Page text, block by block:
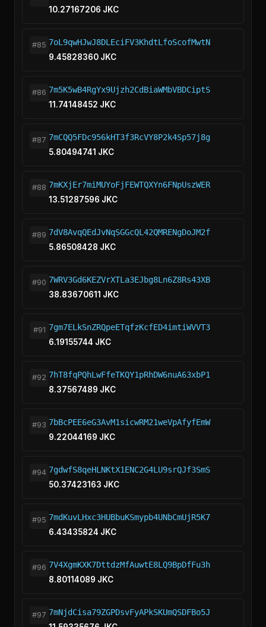
10.27167206 JKC
#85 7oL9qwHJwJ8DLEciFV3KhdtLfoScofMwtN
9.45828360 JKC
#86 7m5K5wB4RgYx9Ujzh2CdBiaWMbVBDCiptS
11.74148452 JKC
#87 7mCQQ5FDc956kHT3f3RcVY8P2k4Sp57j8g
5.80494741 JKC
#88 7mKXjEr7miMUYoFjFEWTQXYn6FNpUszWER
13.51287596 JKC
#89 7dV8AvqQEdJvNqSGGcQL42QMRENgDoJM2f
5.86508428 JKC
#90 7WRV3Gd6KEZVrXTLa3EJbg8Ln6Z8Rs43XB
38.83670611 JKC
#91 7gm7ELkSnZRQpeETqfzKcfED4imtiWVVT3
6.19155744 JKC
#92 7hT8fqPQhLwFfeTKQY1pRhDW6nuA63xbP1
8.37567489 JKC
#93 7bBcPEE6eG3AvM1sicwRM21weVpAfyfEmW
9.22044169 JKC
#94 7gdwfS8qeHLNKtX1ENC2G4LU9srQJf3SmS
50.37423163 JKC
#95 7mdKuvLHxc3HUBbuKSmypb4UNbCmUjR5K7
6.43435824 JKC
#96 7V4XgmKXK7DttdzMfAuwtE8LQ9BpDfFu3h
8.80114089 JKC
#97 7mNjdCisa79ZGPDsvFyAPkSKUmQSDFBo5J